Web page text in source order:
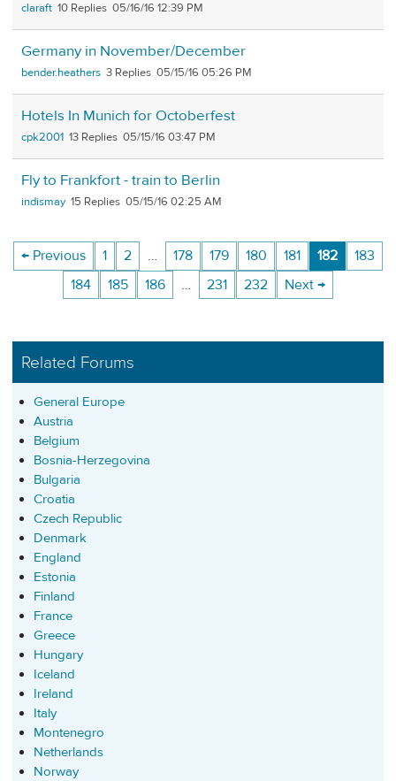
claraft 10 05/16/16 12:39 PM
Germany in November/December
bender.heathers 3 05/15/16 05:26 PM
Hotels In Munich for Octoberfest
cpk2001 13 05/15/16 03:47 PM
Fly to Frankfort - train to Berlin
indismay 15 05/15/16 02:25 AM
← Previous 1 2 … 178 179 180 181 182
183
184
185 186 … 231 232 Next →
Related Forums
General Europe
Austria
Belgium
Bosnia-Herzegovina
Bulgaria
Croatia
Czech Republic
Denmark
England
Estonia
Finland
France
Greece
Hungary
Iceland
Ireland
Italy
Montenegro
Netherlands
Norway